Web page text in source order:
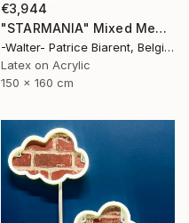
€3,944
"STARMANIA" Mixed Media
-Walter- Patrice Biarent, Belgium
Latex on Acrylic
150 x 160 cm